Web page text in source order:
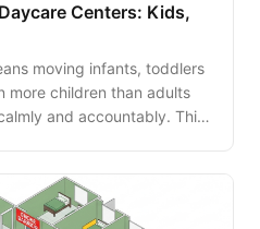
Centers: Kids,
moving infants, toddlers
children than adults
and accountably. This